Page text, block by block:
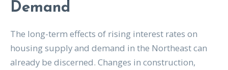
Demand
The long-term effects of rising interest rates on
housing supply and demand in the Northeast can
already be discerned. Changes in construction,